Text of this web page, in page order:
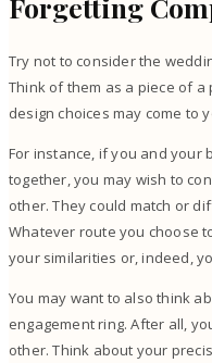
Forgetting
Try not to consider the
Think of them as a piece of
design choices may come to
For instance, if you and your
together, you may wish to
other. They could match or
Whatever route you choose
your similarities or, indeed,
You may want to also think
engagement ring. After all,
other. Think about your